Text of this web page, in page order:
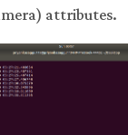
attributes.